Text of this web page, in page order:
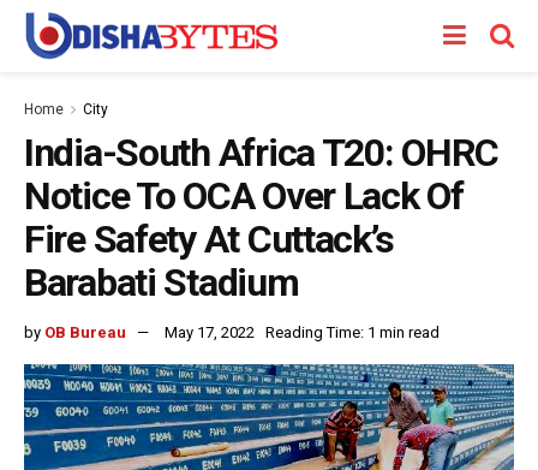
Home City
India-South Africa T20: OHRC
Notice To OCA Over Lack Of
Fire Safety At Cuttack’s
Barabati Stadium
by OB Bureau May 17, 2022 Reading Time: 1 min read